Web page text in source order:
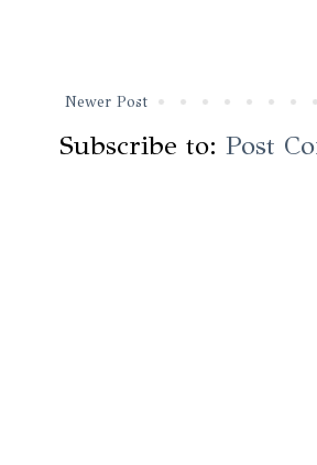
Newer Post
Subscribe to: Post